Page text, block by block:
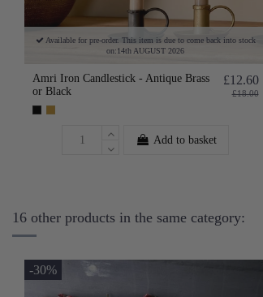
Available for pre-order. This item is due to come back into stock
on:14th AUGUST 2026
Amri Iron Candlestick - Antique Brass
or Black
£12.60
£18.00
Add to basket
16 other products in the same category:
-30%